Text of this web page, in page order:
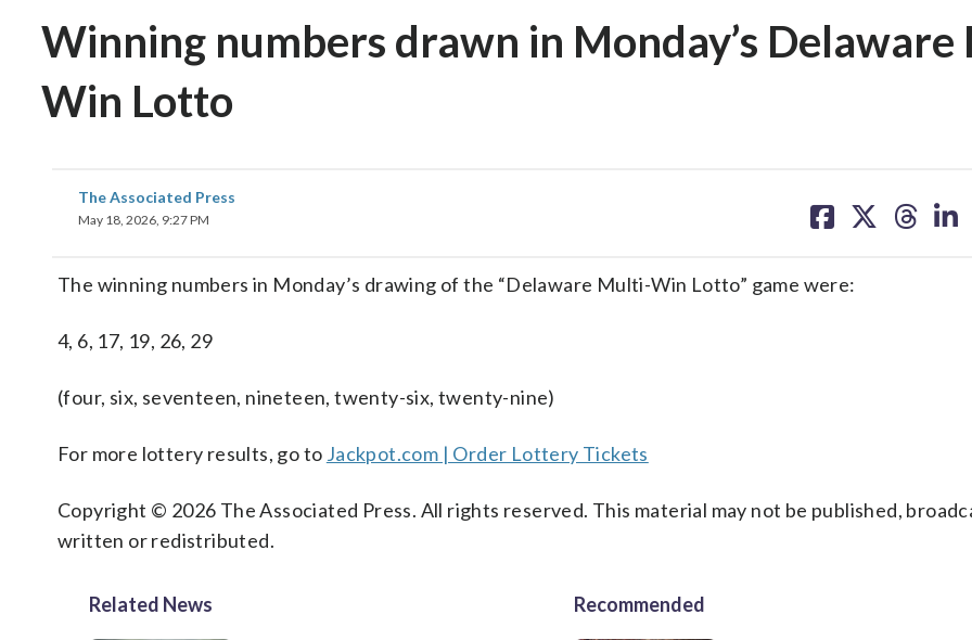
Winning numbers drawn in Monday’s
Win Lotto
The Associated Press
May 18, 2026, 9:27 PM
on on on on
The winning numbers in Monday’s drawing of the “Delaware Multi-Win Lotto” game were:
4, 6, 17, 19, 26, 29
(four, six, seventeen, nineteen, twenty-six, twenty-nine)
For more lottery results, go to Jackpot.com | Order Lottery Tickets
Copyright © 2026 The Associated Press. All rights reserved. This material may not be published,
written or redistributed.
Related News Recommended